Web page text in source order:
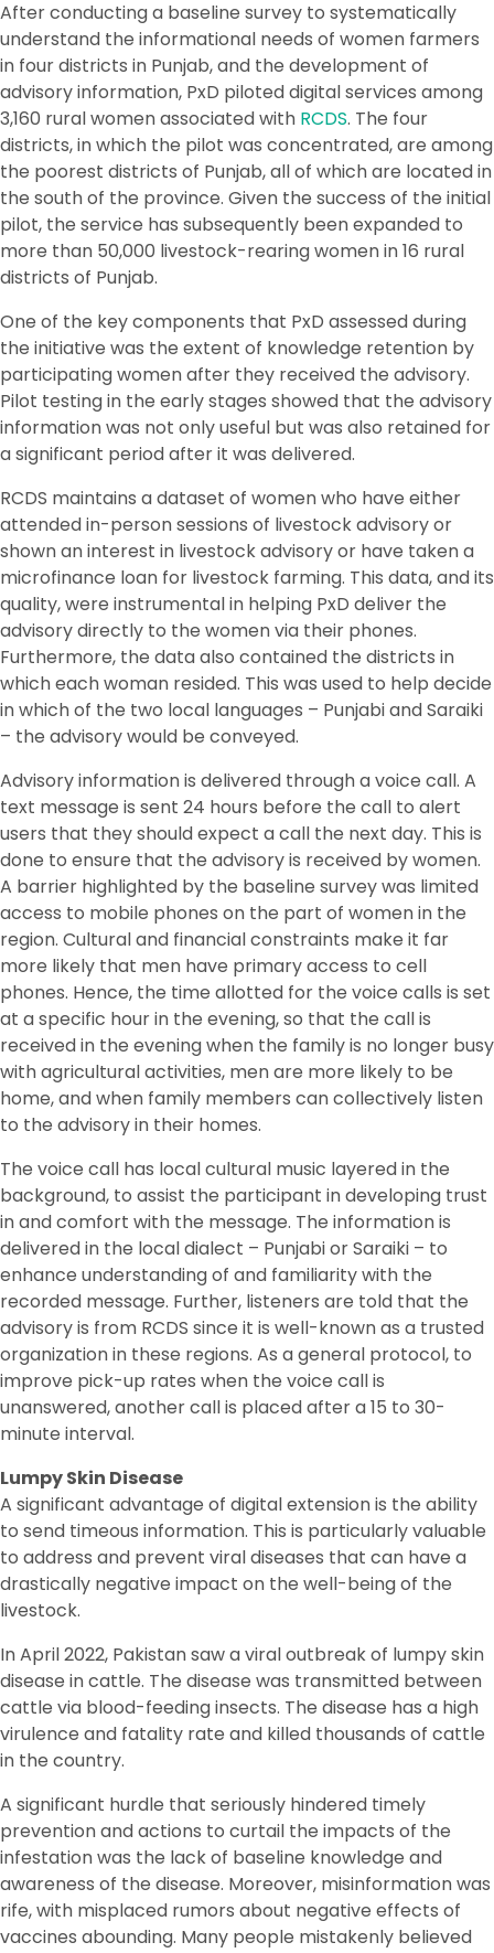
After conducting a baseline survey to systematically
understand the informational needs of women farmers
in four districts in Punjab, and the development of
advisory information, PxD piloted digital services among
3,160 rural women associated with RCDS. The four
districts, in which the pilot was concentrated, are among
the poorest districts of Punjab, all of which are located in
the south of the province. Given the success of the initial
pilot, the service has subsequently been expanded to
more than 50,000 livestock-rearing women in 16 rural
districts of Punjab.
One of the key components that PxD assessed during
the initiative was the extent of knowledge retention by
participating women after they received the advisory.
Pilot testing in the early stages showed that the advisory
information was not only useful but was also retained for
a significant period after it was delivered.
RCDS maintains a dataset of women who have either
attended in-person sessions of livestock advisory or
shown an interest in livestock advisory or have taken a
microfinance loan for livestock farming. This data, and its
quality, were instrumental in helping PxD deliver the
advisory directly to the women via their phones.
Furthermore, the data also contained the districts in
which each woman resided. This was used to help decide
in which of the two local languages – Punjabi and Saraiki
– the advisory would be conveyed.
Advisory information is delivered through a voice call. A
text message is sent 24 hours before the call to alert
users that they should expect a call the next day. This is
done to ensure that the advisory is received by women.
A barrier highlighted by the baseline survey was limited
access to mobile phones on the part of women in the
region. Cultural and financial constraints make it far
more likely that men have primary access to cell
phones. Hence, the time allotted for the voice calls is set
at a specific hour in the evening, so that the call is
received in the evening when the family is no longer busy
with agricultural activities, men are more likely to be
home, and when family members can collectively listen
to the advisory in their homes.
The voice call has local cultural music layered in the
background, to assist the participant in developing trust
in and comfort with the message. The information is
delivered in the local dialect – Punjabi or Saraiki – to
enhance understanding of and familiarity with the
recorded message. Further, listeners are told that the
advisory is from RCDS since it is well-known as a trusted
organization in these regions. As a general protocol, to
improve pick-up rates when the voice call is
unanswered, another call is placed after a 15 to 30-
minute interval.
Lumpy Skin Disease
A significant advantage of digital extension is the ability
to send timeous information. This is particularly valuable
to address and prevent viral diseases that can have a
drastically negative impact on the well-being of the
livestock.
In April 2022, Pakistan saw a viral outbreak of lumpy skin
disease in cattle. The disease was transmitted between
cattle via blood-feeding insects. The disease has a high
virulence and fatality rate and killed thousands of cattle
in the country.
A significant hurdle that seriously hindered timely
prevention and actions to curtail the impacts of the
infestation was the lack of baseline knowledge and
awareness of the disease. Moreover, misinformation was
rife, with misplaced rumors about negative effects of
vaccines abounding. Many people mistakenly believed